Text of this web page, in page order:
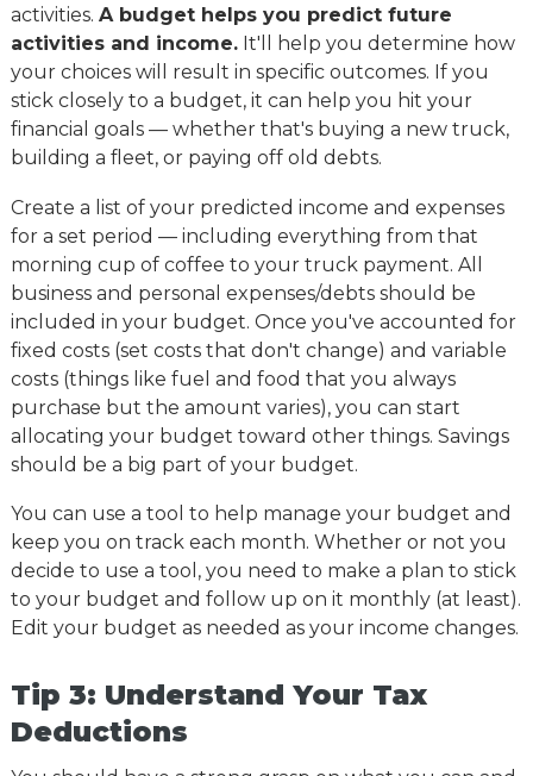
activities. A budget helps you predict future
activities and income.It'll help you determine how
your choices will result in specific outcomes. If you
stick closely to a budget, it can help you hit your
financial goals— whether that's buying a new truck,
building a fleet, or paying off old debts.
Create a list of your predicted income and expenses
for a set period — including everything from that
morning cup of coffee to your truck payment. All
business and personal expenses/debts should be
included in your budget. Once you've accounted for
fixed costs (set costs that don't change) and variable
costs (things like fuel and food that you always
purchase but the amount varies), you can start
allocating your budget toward other things. Savings
should be a big part of your budget.
You can use a tool to help manage your budget and
keep you on track each month. Whether or not you
decide to use a tool, you need to make a plan to stick
to your budget and follow up on it monthly (at least).
Edit your budget as needed as your income changes.
Tip 3: Understand Your Tax
Deductions